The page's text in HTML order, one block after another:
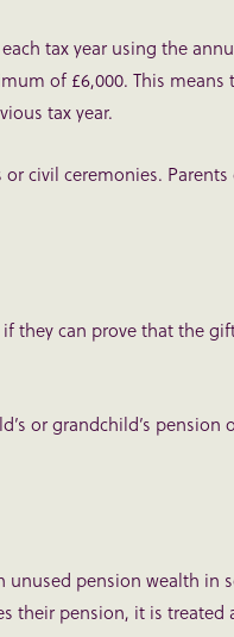
tax year using the
of £6,000. This
tax year.
civil ceremonies.
they can prove that the
or grandchild’s
pension wealth in
their pension, it is